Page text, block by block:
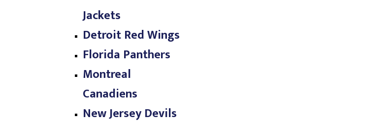
Jackets
Detroit Red Wings
Florida Panthers
Montreal
Canadiens
New Jersey Devils